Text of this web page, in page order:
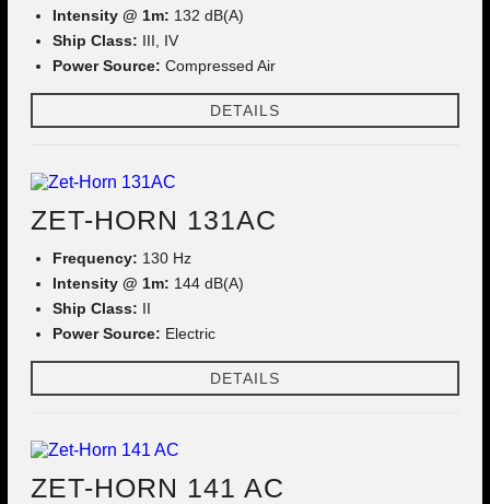
Intensity @ 1m: 132 dB(A)
Ship Class: III, IV
Power Source: Compressed Air
DETAILS
ZET-HORN 131AC
Frequency: 130 Hz
Intensity @ 1m: 144 dB(A)
Ship Class: II
Power Source: Electric
DETAILS
ZET-HORN 141 AC